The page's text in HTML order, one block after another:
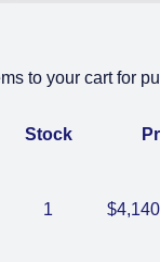
to your cart for
Stock
1